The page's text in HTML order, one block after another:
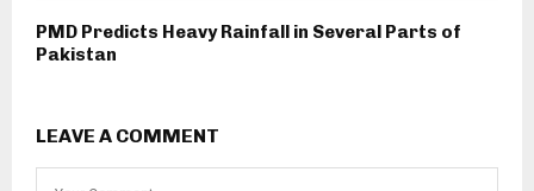
PMD Predicts Heavy Rainfall in Several Parts of
Pakistan
LEAVE A COMMENT